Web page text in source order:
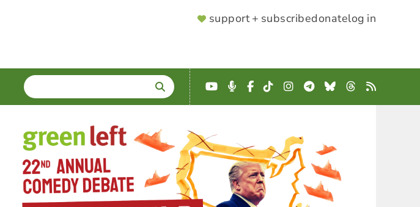
SUPPORTER
support + subscribedonatelog in
SEARCH
Enter
terms
YouTube
Podcast
Facebook
TikTokInstagram
Telegram
BlueskyThreads
RSS